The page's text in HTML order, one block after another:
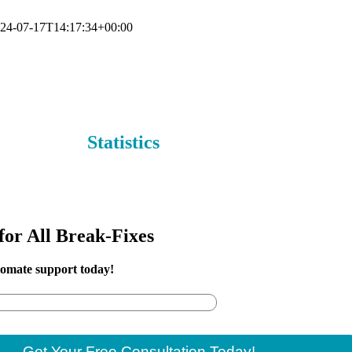
07-17T14:17:34+00:00
Statistics
All Break-Fixes
support today!